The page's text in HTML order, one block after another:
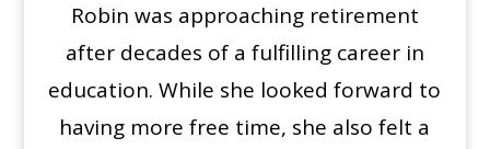
Robin was approaching retirement
after decades of a fulfilling career in
education. While she looked forward to
having more free time, she also felt a